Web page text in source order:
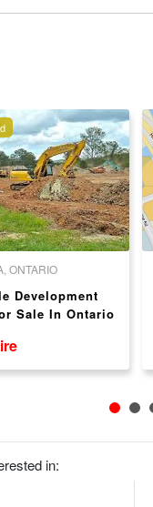
ONTARIO
Development
Sale In Ontario
in: